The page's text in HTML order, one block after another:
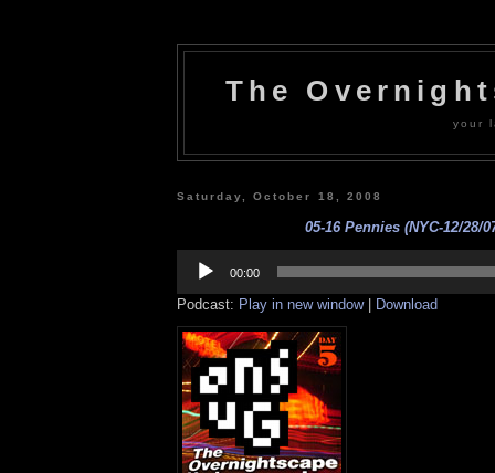
The
your
Saturday, October 18, 2008
05-16 Pennies (NYC-12/28/
Player
00:00
Podcast: Play in new window| Download